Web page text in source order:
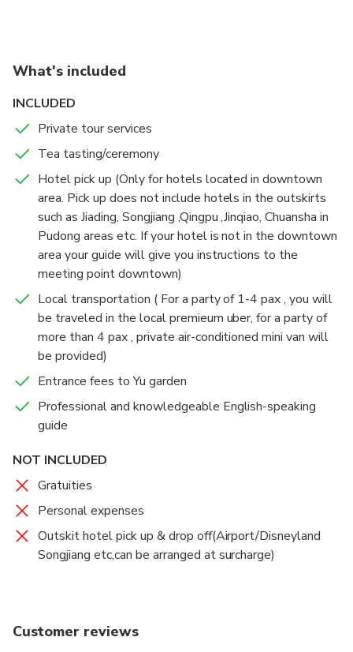
What's included
INCLUDED
Private tour services
Tea tasting/ceremony
Hotel pick up (Only for hotels located in downtown
area. Pick up does not include hotels in the outskirts
such as Jiading, Songjiang ,Qingpu ,Jinqiao, Chuansha in
Pudong areas etc. If your hotel is not in the downtown
area your guide will give you instructions to the
meeting point downtown)
Local transportation ( For a party of 1-4 pax , you will
be traveled in the local premieum uber, for a party of
more than 4 pax , private air-conditioned mini van will
be provided)
Entrance fees to Yu garden
Professional and knowledgeable English-speaking
guide
NOT INCLUDED
Gratuities
Personal expenses
Outskit hotel pick up & drop off(Airport/Disneyland
Songjiang etc,can be arranged at surcharge)
Customer reviews